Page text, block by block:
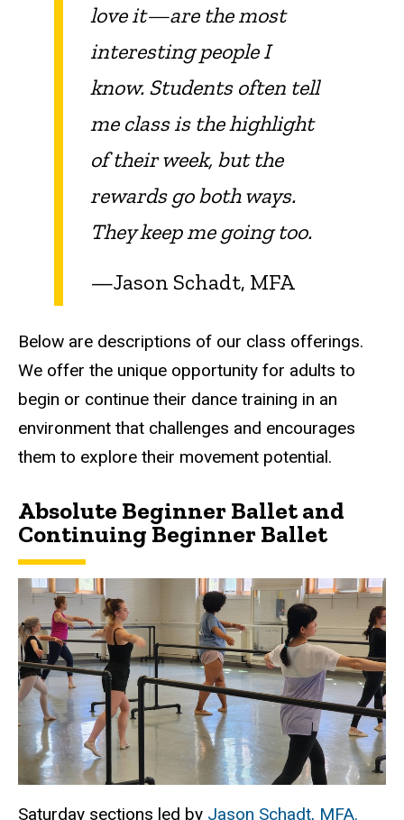
love it—are the most
interesting people I
know. Students often tell
me class is the highlight
of their week, but the
rewards go both ways.
They keep me going too.
—Jason Schadt, MFA
Below are descriptions of our class offerings.
We offer the unique opportunity for adults to
begin or continue their dance training in an
environment that challenges and encourages
them to explore their movement potential.
Absolute Beginner Ballet and
Continuing Beginner Ballet
Saturday sections led by Jason Schadt, MFA.